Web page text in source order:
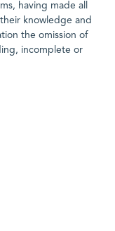
having made all
knowledge and
the omission of
incomplete or